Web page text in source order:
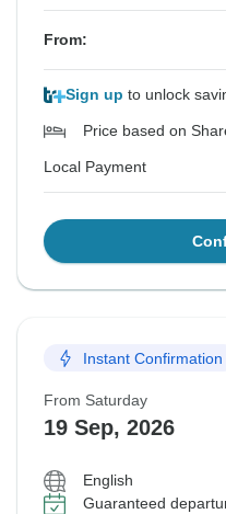
From:
Sign up to unlock
Price based on
Local Payment
Instant Confirmation
From Saturday
19 Sep, 2026
English
Guaranteed